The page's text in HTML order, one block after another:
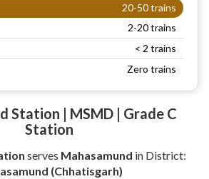
20-50 trains
2-20 trains
< 2 trains
Zero trains
Station | MSMD | Grade C
Station
serves Mahasamund in District:
(Chhatisgarh)